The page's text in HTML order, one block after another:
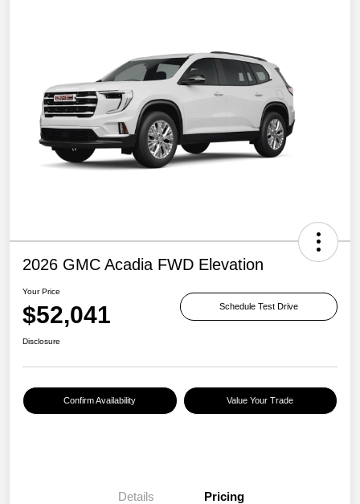
2026 GMC Acadia FWD Elevation
Your Price
$52,041 Schedule Test Drive
Disclosure
Confirm Availability Value Your Trade
Details Pricing